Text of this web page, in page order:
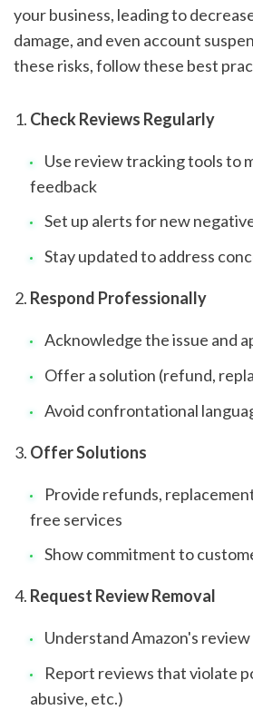
your business, leading to
damage, and even account
these risks, follow these best
Check Reviews Regularly
Use review tracking tools to
feedback
Set up alerts for new
Stay updated to address
Respond Professionally
Acknowledge the issue and
Offer a solution (refund,
Avoid confrontational
Offer Solutions
Provide refunds,
free services
Show commitment to
Request Review Removal
Understand Amazon's
Report reviews that violate
abusive, etc.)